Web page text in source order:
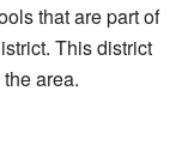
that are part of
This district
area.